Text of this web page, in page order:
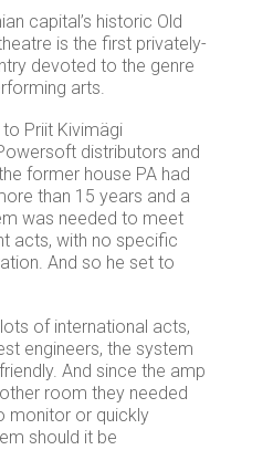
capital’s historic Old
is the first privately-
devoted to the genre
arts.
Priit Kivimägi
distributors and
former house PA had
than 15 years and a
was needed to meet
acts, with no specific
And so he set to
of international acts,
engineers, the system
And since the amp
room they needed
monitor or quickly
should it be